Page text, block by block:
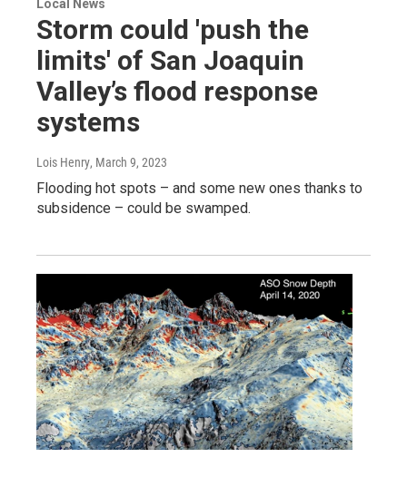
Local News
Storm could 'push the
limits' of San Joaquin
Valley’s flood response
systems
Lois Henry, March 9, 2023
Flooding hot spots – and some new ones thanks to
subsidence – could be swamped.